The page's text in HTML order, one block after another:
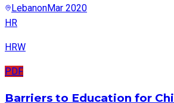
LebanonMar 2020
HR
HRW
PDF
Barriers to Education for